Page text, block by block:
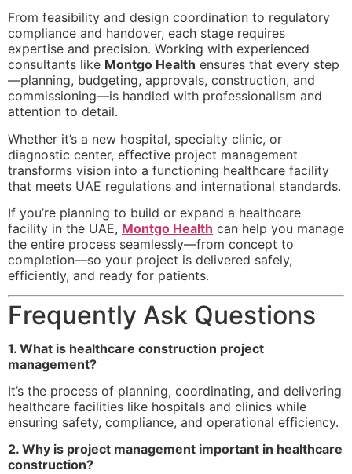
From feasibility and design coordination to regulatory
compliance and handover, each stage requires
expertise and precision. Working with experienced
consultants like Montgo Health ensures that every step
—planning, budgeting, approvals, construction, and
commissioning—is handled with professionalism and
attention to detail.
Whether it’s a new hospital, specialty clinic, or
diagnostic center, effective project management
transforms vision into a functioning healthcare facility
that meets UAE regulations and international standards.
If you’re planning to build or expand a healthcare
facility in the UAE, Montgo Health can help you manage
the entire process seamlessly—from concept to
completion—so your project is delivered safely,
efficiently, and ready for patients.
Frequently Ask Questions
1. What is healthcare construction project
management?
It’s the process of planning, coordinating, and delivering
healthcare facilities like hospitals and clinics while
ensuring safety, compliance, and operational efficiency.
2. Why is project management important in healthcare
construction?